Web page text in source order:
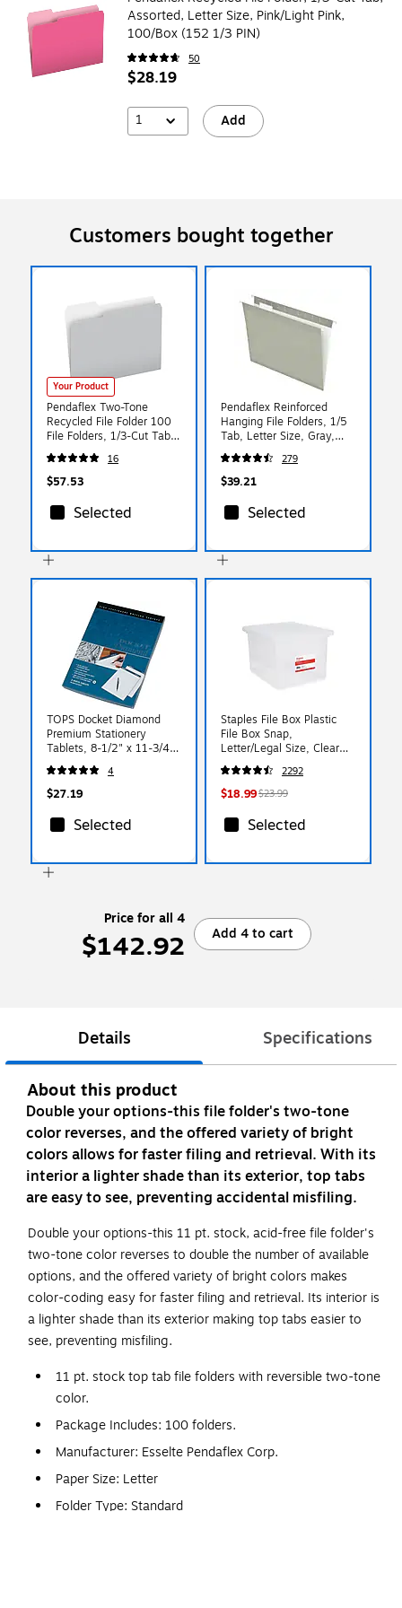
Assorted, Letter Size, Pink/Light Pink,
100/Box (152 1/3 PIN)
50
$28.19
1 Add
Customers bought together
Your Product
Pendaflex Two-Tone
Recycled File Folder 100
File Folders, 1/3-Cut Tab,
Assorted, Letter Size,
Gray, 100/Box (152 1/3
GRA)
16
$57.53
Selected
Pendaflex Reinforced
Hanging File Folders, 1/5
Tab, Letter Size, Gray,
25/Box (04152 1/5 GRA)
279
$39.21
Selected
TOPS Docket Diamond
Premium Stationery
Tablets, 8-1/2" x 11-3/4",
Legal Ruled, White, 50
Sheets/Pad, 2 Pads/Pack
(63975)
4
$27.19
Selected
Staples File Box Plastic
File Box Snap,
Letter/Legal Size, Clear
(140168/140139)
2292
$18.99$23.99
Selected
Price for all 4
$142.92 Add 4 to cart
Details Specifications
About this product
Double your options-this file folder's two-tone
color reverses, and the offered variety of bright
colors allows for faster filing and retrieval. With its
interior a lighter shade than its exterior, top tabs
are easy to see, preventing accidental misfiling.
Double your options-this 11 pt. stock, acid-free file folder's
two-tone color reverses to double the number of available
options, and the offered variety of bright colors makes
color-coding easy for faster filing and retrieval. Its interior is
a lighter shade than its exterior making top tabs easier to
see, preventing misfiling.
11 pt. stock top tab file folders with reversible two-tone
color.
Package Includes: 100 folders.
Manufacturer: Esselte Pendaflex Corp.
Paper Size: Letter
Folder Type: Standard